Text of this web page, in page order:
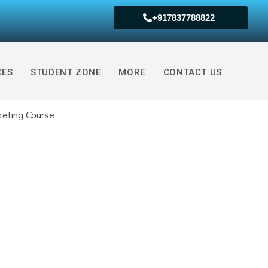
(Book Free Demo Now )
+917837788822
STUDENT ZONE MORE CONTACT US